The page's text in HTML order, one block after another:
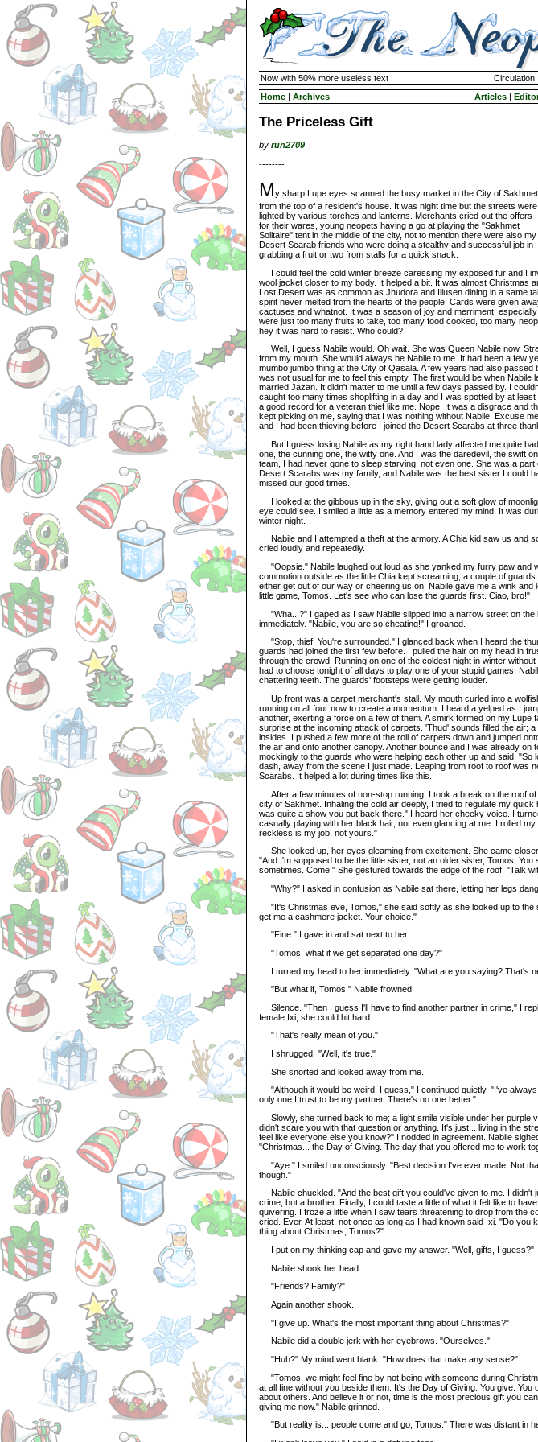
Now with 50% more useless text
Home | Archives Articles |
The Priceless Gift
by run2709
--------
My sharp Lupe eyes scanned the busy market in the City of Sakhmet
from the top of a resident's house. It was night time but the streets were
lighted by various torches and lanterns. Merchants cried out the offers
for their wares, young neopets having a go at playing the "Sakhmet
Solitaire" tent in the middle of the city, not to mention there were also my
Desert Scarab friends who were doing a stealthy and successful job in
grabbing a fruit or two from stalls for a quick snack.
I could feel the cold winter breeze caressing my exposed fur and I
wool jacket closer to my body. It helped a bit. It was almost Christmas
Lost Desert was as common as Jhudora and Illusen dining in a same
spirit never melted from the hearts of the people. Cards were given
cactuses and whatnot. It was a season of joy and merriment,
were just too many fruits to take, too many food cooked, too many
hey it was hard to resist. Who could?
Well, I guess Nabile would. Oh wait. She was Queen Nabile now.
from my mouth. She would always be Nabile to me. It had been a few
mumbo jumbo thing at the City of Qasala. A few years had also passed
was not usual for me to feel this empty. The first would be when Nabile
married Jazan. It didn't matter to me until a few days passed by. I
caught too many times shoplifting in a day and I was spotted by at
a good record for a veteran thief like me. Nope. It was a disgrace and
kept picking on me, saying that I was nothing without Nabile. Excuse
and I had been thieving before I joined the Desert Scarabs at three
But I guess losing Nabile as my right hand lady affected me quite
one, the cunning one, the witty one. And I was the daredevil, the swift
team, I had never gone to sleep starving, not even one. She was a
Desert Scarabs was my family, and Nabile was the best sister I could
missed our good times.
I looked at the gibbous up in the sky, giving out a soft glow of
eye could see. I smiled a little as a memory entered my mind. It was
winter night.
Nabile and I attempted a theft at the armory. A Chia kid saw us and
cried loudly and repeatedly.
"Oopsie." Nabile laughed out loud as she yanked my furry paw and
commotion outside as the little Chia kept screaming, a couple of
either get out of our way or cheering us on. Nabile gave me a wink and
little game, Tomos. Let's see who can lose the guards first. Ciao, bro!"
"Wha...?" I gaped as I saw Nabile slipped into a narrow street on the
immediately. "Nabile, you are so cheating!" I groaned.
"Stop, thief! You're surrounded." I glanced back when I heard the
guards had joined the first few before. I pulled the hair on my head in
through the crowd. Running on one of the coldest night in winter
had to choose tonight of all days to play one of your stupid games,
chattering teeth. The guards' footsteps were getting louder.
Up front was a carpet merchant's stall. My mouth curled into a
running on all four now to create a momentum. I heard a yelped as I
another, exerting a force on a few of them. A smirk formed on my Lupe
surprise at the incoming attack of carpets. 'Thud' sounds filled the air;
insides. I pushed a few more of the roll of carpets down and jumped
the air and onto another canopy. Another bounce and I was already on
mockingly to the guards who were helping each other up and said, "So
dash, away from the scene I just made. Leaping from roof to roof was
Scarabs. It helped a lot during times like this.
After a few minutes of non-stop running, I took a break on the roof of
city of Sakhmet. Inhaling the cold air deeply, I tried to regulate my
was quite a show you put back there." I heard her cheeky voice. I
casually playing with her black hair, not even glancing at me. I rolled
reckless is my job, not yours."
She looked up, her eyes gleaming from excitement. She came
"And I'm supposed to be the little sister, not an older sister, Tomos. You
sometimes. Come." She gestured towards the edge of the roof. "Talk
"Why?" I asked in confusion as Nabile sat there, letting her legs
"It's Christmas eve, Tomos," she said softly as she looked up to the
get me a cashmere jacket. Your choice."
"Fine." I gave in and sat next to her.
"Tomos, what if we get separated one day?"
I turned my head to her immediately. "What are you saying? That's
"But what if, Tomos." Nabile frowned.
Silence. "Then I guess I'll have to find another partner in crime," I
female Ixi, she could hit hard.
"That's really mean of you."
I shrugged. "Well, it's true."
She snorted and looked away from me.
"Although it would be weird, I guess," I continued quietly. "I've
only one I trust to be my partner. There's no one better."
Slowly, she turned back to me; a light smile visible under her purple
didn't scare you with that question or anything. It's just... living in the
feel like everyone else you know?" I nodded in agreement. Nabile
"Christmas... the Day of Giving. The day that you offered me to work
"Aye." I smiled unconsciously. "Best decision I've ever made. Not
though."
Nabile chuckled. "And the best gift you could've given to me. I didn't
crime, but a brother. Finally, I could taste a little of what it felt like to
quivering. I froze a little when I saw tears threatening to drop from the
cried. Ever. At least, not once as long as I had known said Ixi. "Do you
thing about Christmas, Tomos?"
I put on my thinking cap and gave my answer. "Well, gifts, I guess?"
Nabile shook her head.
"Friends? Family?"
Again another shook.
"I give up. What's the most important thing about Christmas?"
Nabile did a double jerk with her eyebrows. "Ourselves."
"Huh?" My mind went blank. "How does that make any sense?"
"Tomos, we might feel fine by not being with someone during
at all fine without you beside them. It's the Day of Giving. You give. You
about others. And believe it or not, time is the most precious gift you
giving me now." Nabile grinned.
"But reality is... people come and go, Tomos." There was distant in